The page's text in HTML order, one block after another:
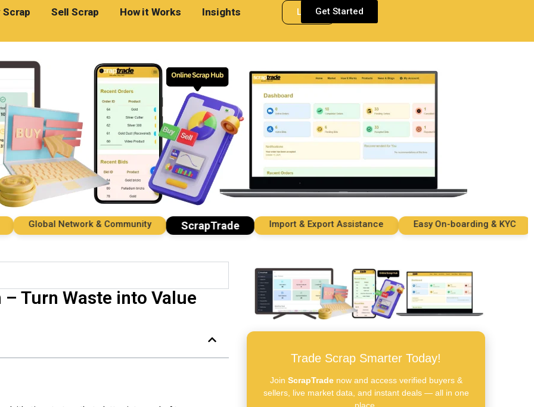
Scrap Sell Scrap How it Works Insights LoginGet Started
Global Network & Community ScrapTrade Import & Export Assistance Easy On-boarding & KYC
Turn Waste into Value
Trade Scrap Smarter Today!
Join ScrapTradenow and access verified buyers &
sellers, live market data, and instant deals — all in one